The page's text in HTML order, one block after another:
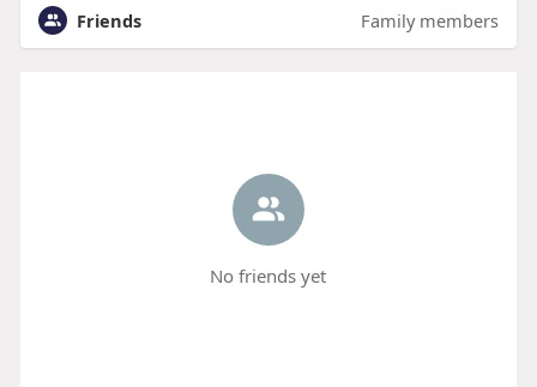
Friends Family members
No friends yet